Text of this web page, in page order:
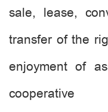
sale, lease,
transfer of the
enjoyment of
cooperative